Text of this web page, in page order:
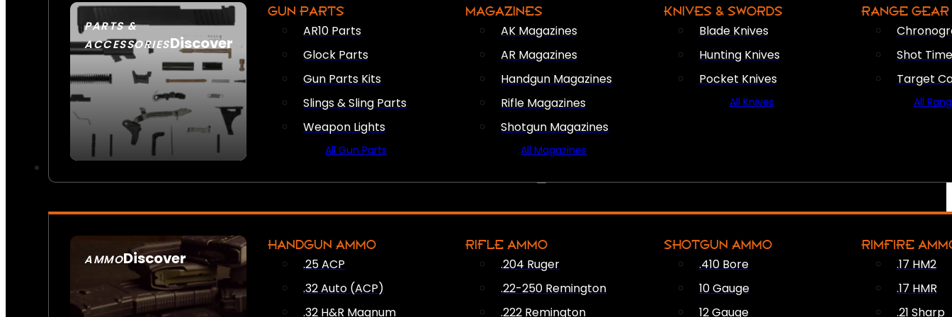
PARTS &
ACCESSORIESDiscover
GUN PARTS
AR10 Parts
Glock Parts
Gun Parts Kits
Slings & Sling Parts
Weapon Lights
All Gun Parts
MAGAZINES
AK Magazines
AR Magazines
Handgun Magazines
Rifle Magazines
Shotgun Magazines
All Magazines
KNIVES & SWORDS
Blade Knives
Hunting Knives
Pocket Knives
All Knives
RANGE GEAR
Shot
Target
All
AMMODiscover
SEE ALL AMMO
HANDGUN AMMO
.25 ACP
.32 Auto (ACP)
.32 H&R Magnum
RIFLE AMMO
.204 Ruger
.22-250 Remington
.222 Remington
SHOTGUN AMMO
.410 Bore
10 Gauge
12 Gauge
RIMFIRE
.17 HM2
.17 HMR
.21 Sharp